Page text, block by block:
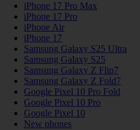
iPhone 17 Pro Max
iPhone 17 Pro
iPhone Air
iPhone 17
Samsung Galaxy S25 Ultra
Samsung Galaxy S25
Samsung Galaxy Z Flip7
Samsung Galaxy Z Fold7
Google Pixel 10 Pro Fold
Google Pixel 10 Pro
Google Pixel 10
New phones